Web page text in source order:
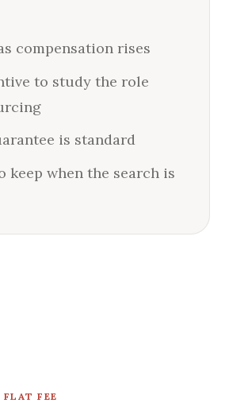
compensation rises
to study the role
is standard
keep when the search is
FEE